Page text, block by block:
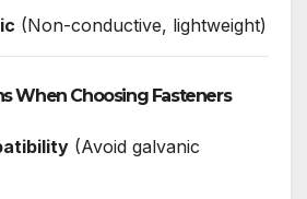
(Non-conductive, lightweight)
When Choosing Fasteners
(Avoid galvanic